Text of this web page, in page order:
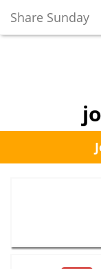
Share Sunday